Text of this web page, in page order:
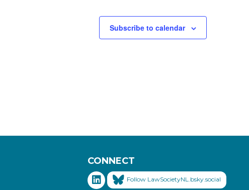
Subscribe to calendar
CONNECT
Follow LawSocietyNL.bsky.social